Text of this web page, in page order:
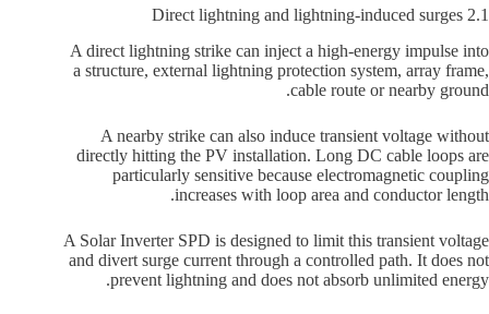
2.1 Direct lightning and lightning-induced surges
A direct lightning strike can inject a high-energy impulse into
a structure, external lightning protection system, array frame,
cable route or nearby ground.
A nearby strike can also induce transient voltage without
directly hitting the PV installation. Long DC cable loops are
particularly sensitive because electromagnetic coupling
increases with loop area and conductor length.
A Solar Inverter SPD is designed to limit this transient voltage
and divert surge current through a controlled path. It does not
prevent lightning and does not absorb unlimited energy.